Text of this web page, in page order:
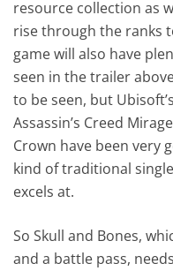
resource collection as
rise through the ranks
game will also have
seen in the trailer
to be seen, but
Assassin’s Creed
Crown have been very
kind of traditional
excels at.
So Skull and Bones,
and a battle pass,